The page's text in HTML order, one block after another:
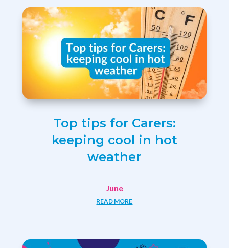
Top tips for Carers:
keeping cool in hot
weather
June
READ MORE